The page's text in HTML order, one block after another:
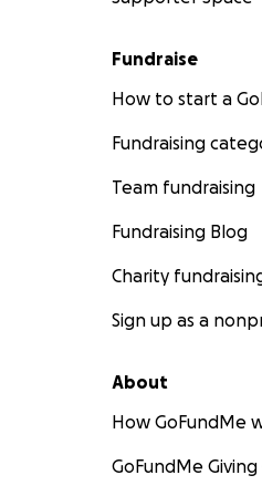
UPDATE:
informed that it
additional
Fundraise
How to start a
Fundraising
Team fundraising
Fundraising Blog
Charity
Sign up as a
About
How GoFundMe
GoFundMe